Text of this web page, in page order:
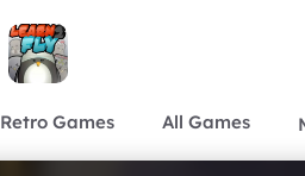
Retro Games All Games